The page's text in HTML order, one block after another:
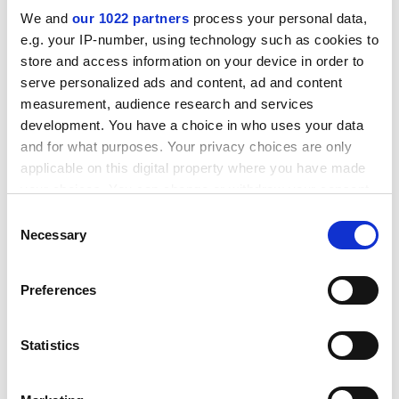
We and our 1022 partners process your personal data,
e.g. your IP-number, using technology such as cookies to
store and access information on your device in order to
serve personalized ads and content, ad and content
measurement, audience research and services
development. You have a choice in who uses your data
and for what purposes. Your privacy choices are only
applicable on this digital property where you have made
the Privacy trigger icon.
Collect information about your geographical location
Identify your device by actively scanning it for specific
Selection
Necessary
Preferences
Statistics
You might be interested in
Materials for oil & gas